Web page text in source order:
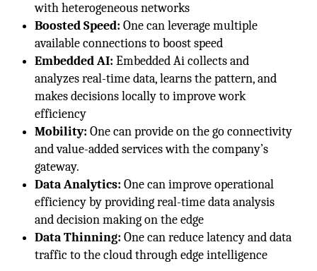
with heterogeneous networks
Boosted Speed: One can leverage multiple
available connections to boost speed
Embedded AI: Embedded Ai collects and
analyzes real-time data, learns the pattern, and
makes decisions locally to improve work
efficiency
Mobility: One can provide on the go connectivity
and value-added services with the company’s
gateway.
Data Analytics: One can improve operational
efficiency by providing real-time data analysis
and decision making on the edge
Data Thinning: One can reduce latency and data
traffic to the cloud through edge intelligence